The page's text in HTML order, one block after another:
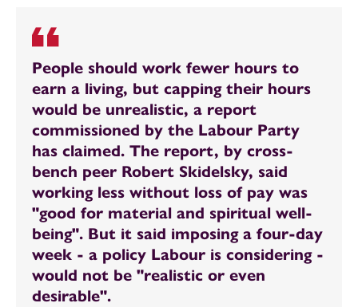
People should work fewer hours to
earn a living, but capping their hours
would be unrealistic, a report
commissioned by the Labour Party
has claimed. The report, by cross-
bench peer Robert Skidelsky, said
working less without loss of pay was
"good for material and spiritual well-
being". But it said imposing a four-day
week - a policy Labour is considering -
would not be "realistic or even
desirable".